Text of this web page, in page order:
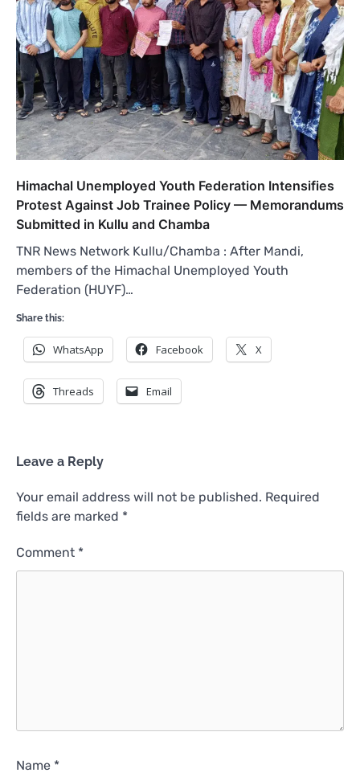
Himachal Unemployed Youth Federation Intensifies
Protest Against Job Trainee Policy — Memorandums
Submitted in Kullu and Chamba
TNR News Network Kullu/Chamba : After Mandi,
members of the Himachal Unemployed Youth
Federation (HUYF)…
Share this:
WhatsApp Facebook X
Threads Email
Leave a Reply
Your email address will not be published. Required
fields are marked *
Comment *
Name *